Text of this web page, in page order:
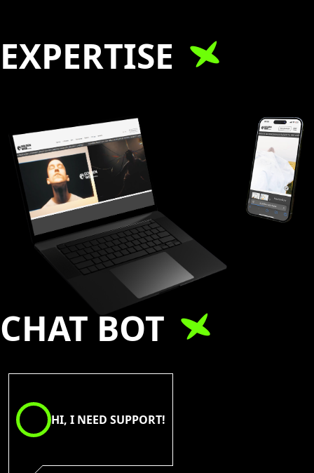
EXPERTISE
CHAT BOT
HI, I NEED SUPPORT!